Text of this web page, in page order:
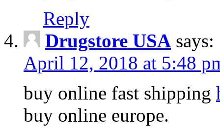
Reply
Drugstore USA says:
April 12, 2018 at 5:48
buy online fast shipping
buy online europe.